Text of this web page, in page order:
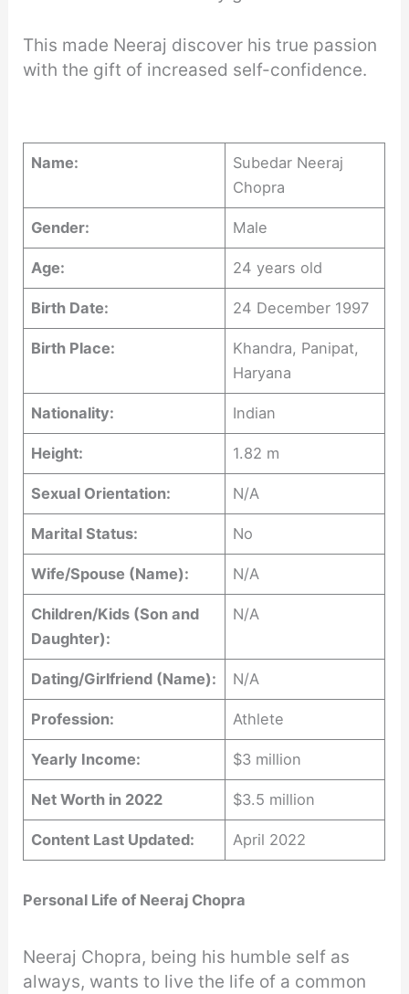
This made Neeraj discover his true passion
with the gift of increased self-confidence.
Name:
Subedar Neeraj
Chopra
Gender: Male
Age: 24 years old
Birth Date: 24 December 1997
Birth Place:
Khandra, Panipat,
Haryana
Nationality: Indian
Height: 1.82 m
Sexual Orientation: N/A
Marital Status: No
Wife/Spouse (Name): N/A
Children/Kids (Son and
Daughter):
N/A
Dating/Girlfriend (Name): N/A
Profession: Athlete
Yearly Income: $3 million
Net Worth in 2022 $3.5 million
Content Last Updated: April 2022
Personal Life of Neeraj Chopra
Neeraj Chopra, being his humble self as
always, wants to live the life of a common